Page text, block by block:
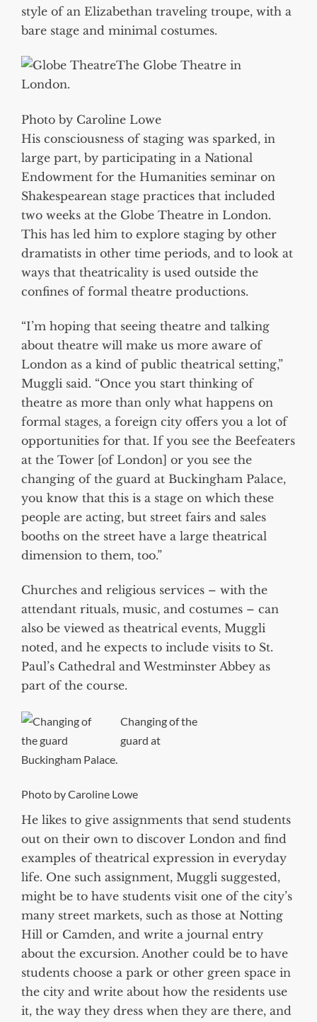
style of an Elizabethan traveling troupe, with a
bare stage and minimal costumes.
The Globe Theatre in
London.
Photo by Caroline Lowe
His consciousness of staging was sparked, in
large part, by participating in a National
Endowment for the Humanities seminar on
Shakespearean stage practices that included
two weeks at the Globe Theatre in London.
This has led him to explore staging by other
dramatists in other time periods, and to look at
ways that theatricality is used outside the
confines of formal theatre productions.
“I’m hoping that seeing theatre and talking
about theatre will make us more aware of
London as a kind of public theatrical setting,”
Muggli said. “Once you start thinking of
theatre as more than only what happens on
formal stages, a foreign city offers you a lot of
opportunities for that. If you see the Beefeaters
at the Tower [of London] or you see the
changing of the guard at Buckingham Palace,
you know that this is a stage on which these
people are acting, but street fairs and sales
booths on the street have a large theatrical
dimension to them, too.”
Churches and religious services – with the
attendant rituals, music, and costumes – can
also be viewed as theatrical events, Muggli
noted, and he expects to include visits to St.
Paul’s Cathedral and Westminster Abbey as
part of the course.
Changing of the
guard at
Buckingham Palace.
Photo by Caroline Lowe
He likes to give assignments that send students
out on their own to discover London and find
examples of theatrical expression in everyday
life. One such assignment, Muggli suggested,
might be to have students visit one of the city’s
many street markets, such as those at Notting
Hill or Camden, and write a journal entry
about the excursion. Another could be to have
students choose a park or other green space in
the city and write about how the residents use
it, the way they dress when they are there, and